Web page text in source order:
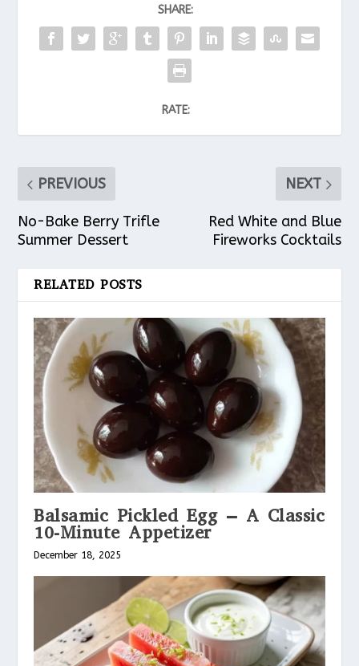
SHARE:
RATE:
PREVIOUS
No-Bake Berry Trifle
Summer Dessert
NEXT
Red White and Blue
Fireworks Cocktails
RELATED POSTS
Balsamic Pickled Egg – A Classic
10-Minute Appetizer
December 18, 2025